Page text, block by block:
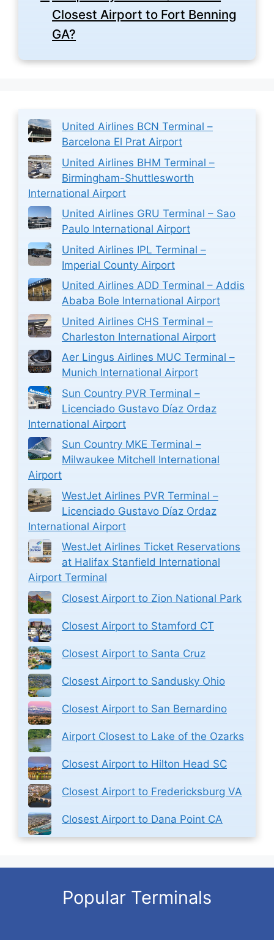
Closest Airport to Fort Benning
GA?
United Airlines BCN Terminal –
Barcelona El Prat Airport
United Airlines BHM Terminal –
Birmingham-Shuttlesworth
International Airport
United Airlines GRU Terminal – Sao
Paulo International Airport
United Airlines IPL Terminal –
Imperial County Airport
United Airlines ADD Terminal – Addis
Ababa Bole International Airport
United Airlines CHS Terminal –
Charleston International Airport
Aer Lingus Airlines MUC Terminal –
Munich International Airport
Sun Country PVR Terminal –
Licenciado Gustavo Díaz Ordaz
International Airport
Sun Country MKE Terminal –
Milwaukee Mitchell International
Airport
WestJet Airlines PVR Terminal –
Licenciado Gustavo Díaz Ordaz
International Airport
WestJet Airlines Ticket Reservations
at Halifax Stanfield International
Airport Terminal
Closest Airport to Zion National Park
Closest Airport to Stamford CT
Closest Airport to Santa Cruz
Closest Airport to Sandusky Ohio
Closest Airport to San Bernardino
Airport Closest to Lake of the Ozarks
Closest Airport to Hilton Head SC
Closest Airport to Fredericksburg VA
Closest Airport to Dana Point CA
Popular Terminals